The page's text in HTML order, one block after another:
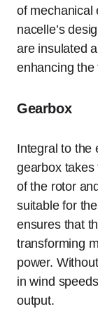
of mechanical
nacelle’s
are insulated
enhancing the
Gearbox
Integral to the
gearbox takes
of the rotor
suitable for
ensures that
transforming
power.
in wind
output.